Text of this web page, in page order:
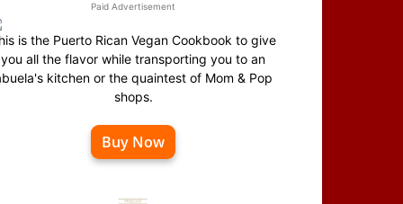
Paid Advertisement
is the Puerto Rican Vegan Cookbook to give
you all the flavor while transporting you to an
kitchen or the quaintest of Mom & Pop
shops.
Buy Now